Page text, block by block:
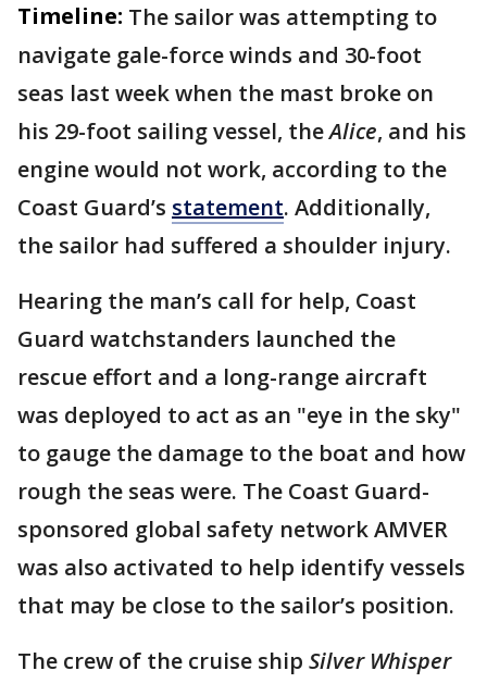
Timeline: The sailor was attempting to
navigate gale-force winds and 30-foot
seas last week when the mast broke on
his 29-foot sailing vessel, theAlice, and his
engine would not work, according to the
Coast Guard’s statement. Additionally,
the sailor had suffered a shoulder injury.
Hearing the man’s call for help, Coast
Guard watchstanders launched the
rescue effort and a long-range aircraft
was deployed to act as an "eye in the sky"
to gauge the damage to the boat and how
rough the seas were. The Coast Guard-
sponsored global safety network AMVER
was also activated to help identify vessels
that may be close to the sailor’s position.
The crew of the cruise ship Silver Whisper